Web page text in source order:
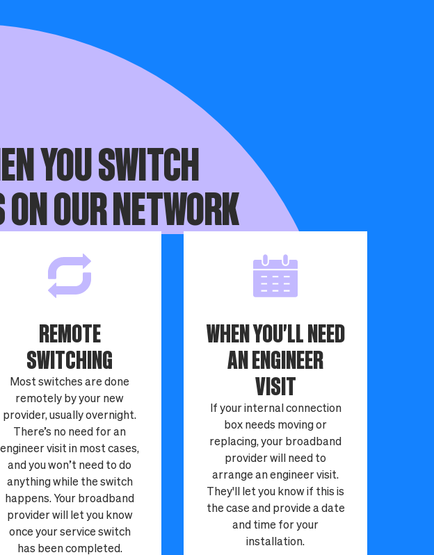
your new router. If you haven’t,
provider.
YOU SWITCH
OUR NETWORK
REMOTE
SWITCHING
Most switches are done
remotely by your new
provider, usually overnight.
There’s no need for an
engineer visit in most cases,
and you won’t need to do
anything while the switch
happens. Your broadband
provider will let you know
once your service switch
has been completed.
WHEN YOU'LL NEED
AN ENGINEER
VISIT
If your internal connection
box needs moving or
replacing, your broadband
provider will need to
arrange an engineer visit.
They'll let you know if this is
the case and provide a date
and time for your
installation.